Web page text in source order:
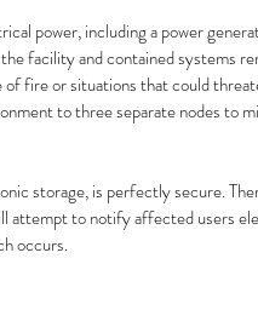
power, including a power
facility and contained systems
fire or situations that could
to three separate nodes to
storage, is perfectly secure.
to notify affected users
occurs.